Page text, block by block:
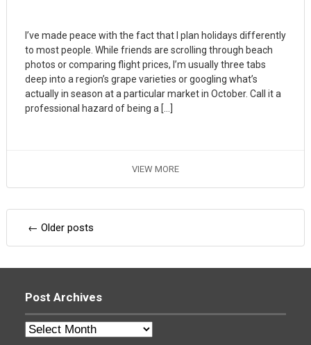
I’ve made peace with the fact that I plan holidays differently
to most people. While friends are scrolling through beach
photos or comparing flight prices, I’m usually three tabs
deep into a region’s grape varieties or googling what’s
actually in season at a particular market in October. Call it a
professional hazard of being a […]
VIEW MORE
Posts
navigation
← Older posts
Post Archives
Post